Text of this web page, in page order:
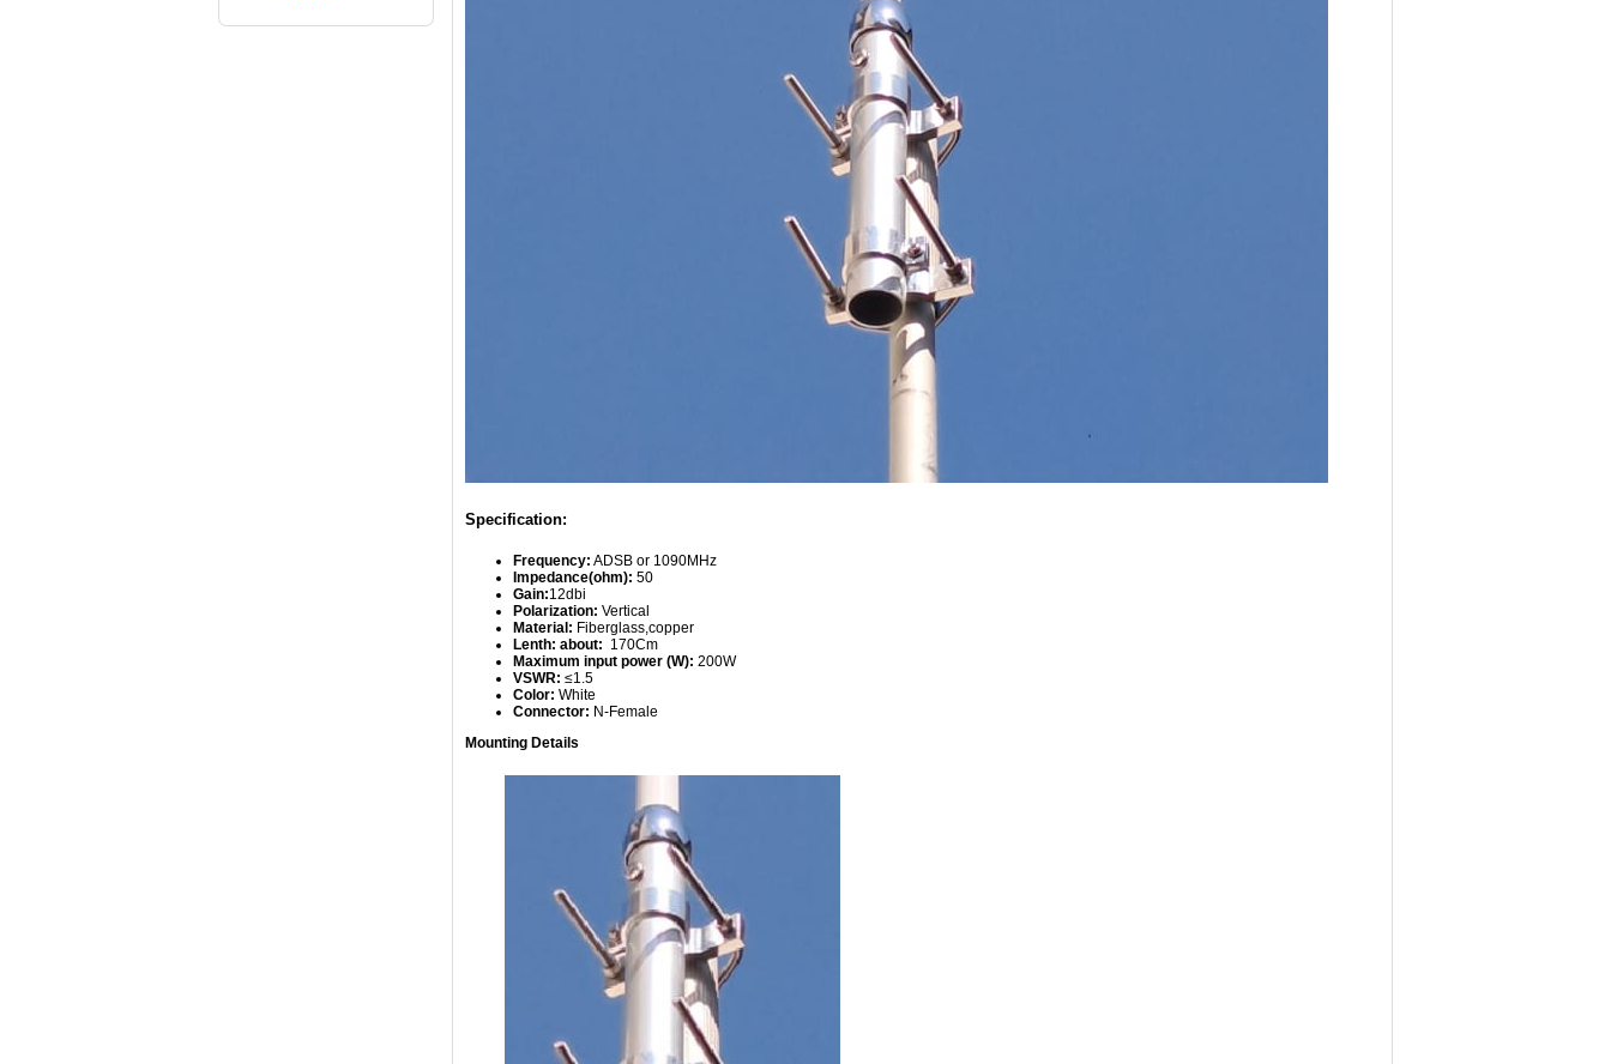
Specification:
Frequency: ADSB or 1090MHz
Impedance(ohm): 50
Gain:12dbi
Polarization: Vertical
Material: Fiberglass,copper
Lenth: about: 170Cm
Maximum input power (W): 200W
VSWR: ≤1.5
Color: White
Connector: N-Female
Mounting Details